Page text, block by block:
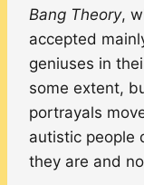
Bang Theory,
accepted
geniuses in
some extent,
portrayals
autistic people
they are and